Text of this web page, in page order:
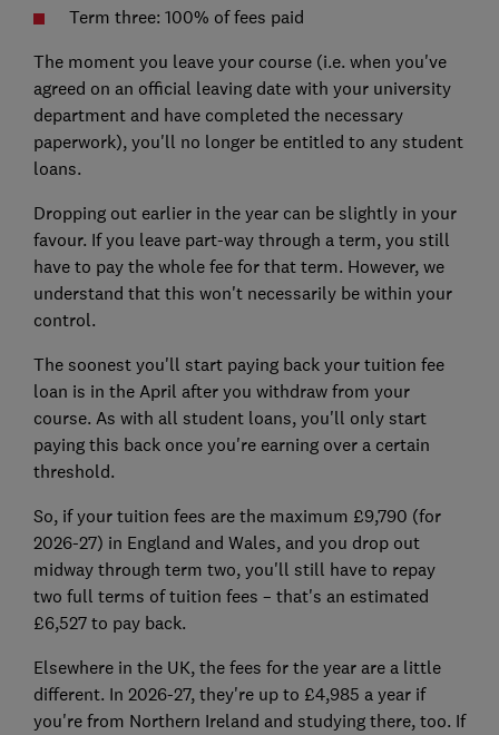
Term three: 100% of fees paid
The moment you leave your course (i.e. when you've
agreed on an official leaving date with your university
department and have completed the necessary
paperwork), you'll no longer be entitled to any student
loans.
Dropping out earlier in the year can be slightly in your
favour. If you leave part-way through a term, you still
have to pay the whole fee for that term. However, we
understand that this won't necessarily be within your
control.
The soonest you'll start paying back your tuition fee
loan is in the April after you withdraw from your
course. As with all student loans, you'll only start
paying this back once you're earning over a certain
threshold.
So, if your tuition fees are the maximum £9,790 (for
2026-27) in England and Wales, and you drop out
midway through term two, you'll still have to repay
two full terms of tuition fees – that's an estimated
£6,527 to pay back.
Elsewhere in the UK, the fees for the year are a little
different. In 2026-27, they're up to £4,985 a year if
you're from Northern Ireland and studying there, too. If